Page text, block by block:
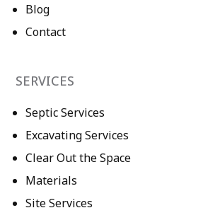
Blog
Contact
SERVICES
Septic Services
Excavating Services
Clear Out the Space
Materials
Site Services